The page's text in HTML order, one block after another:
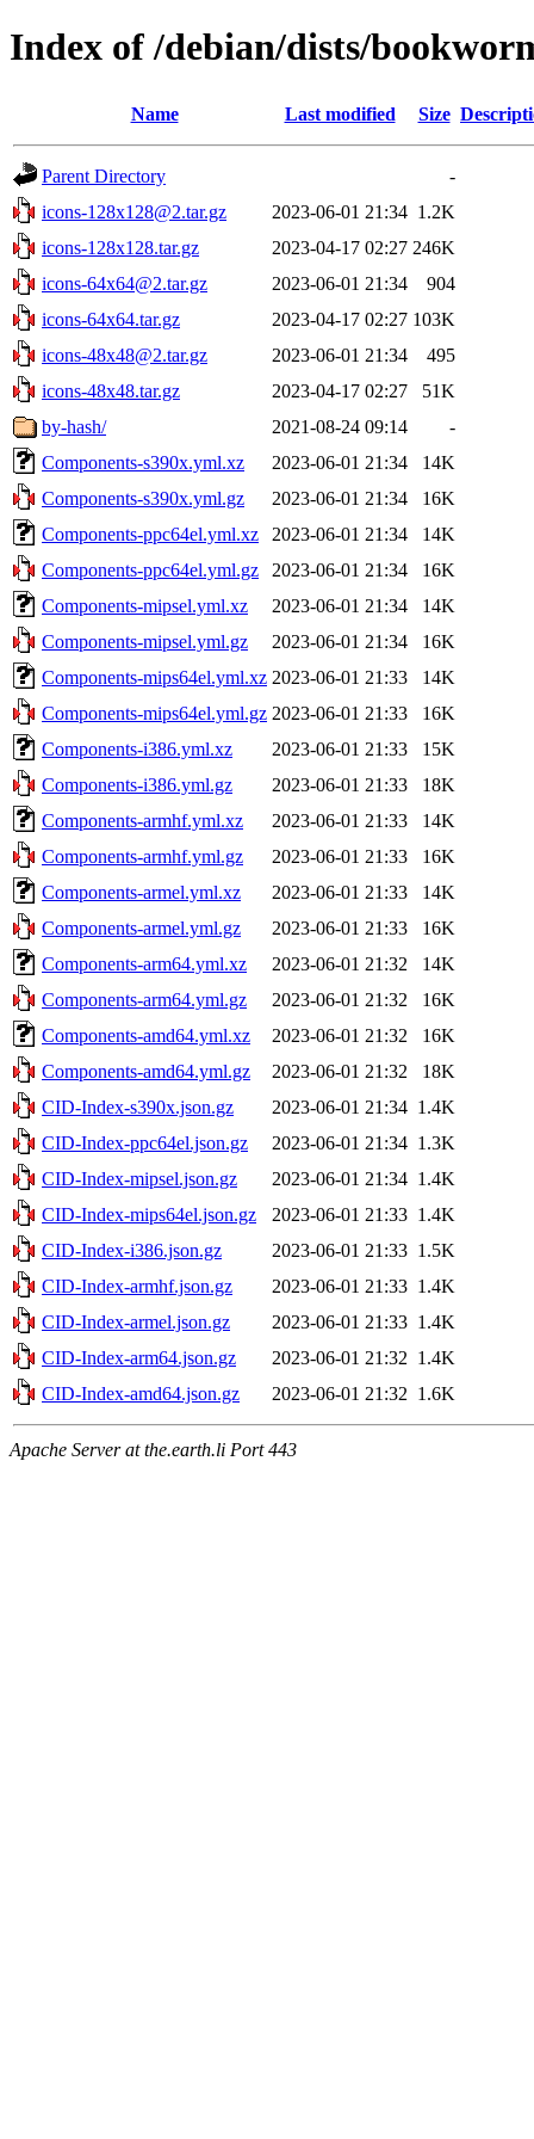
Index of /debian/dists/
Name Last modified Size
Parent Directory
-
icons-128x128@2.tar.gz
2023-06-01 21:34 1.2K
icons-128x128.tar.gz
2023-04-17 02:27 246K
icons-64x64@2.tar.gz
2023-06-01 21:34
904
icons-64x64.tar.gz
2023-04-17 02:27 103K
icons-48x48@2.tar.gz
2023-06-01 21:34
495
icons-48x48.tar.gz
2023-04-17 02:27
51K
by-hash/
2021-08-24 09:14
-
Components-s390x.yml.xz
2023-06-01 21:34
14K
Components-s390x.yml.gz
2023-06-01 21:34
16K
Components-ppc64el.yml.xz
2023-06-01 21:34
14K
Components-ppc64el.yml.gz
2023-06-01 21:34
16K
Components-mipsel.yml.xz
2023-06-01 21:34
14K
Components-mipsel.yml.gz
2023-06-01 21:34
16K
Components-mips64el.yml.xz 2023-06-01 21:33
14K
Components-mips64el.yml.gz 2023-06-01 21:33
16K
Components-i386.yml.xz
2023-06-01 21:33
15K
Components-i386.yml.gz
2023-06-01 21:33
18K
Components-armhf.yml.xz
2023-06-01 21:33
14K
Components-armhf.yml.gz
2023-06-01 21:33
16K
Components-armel.yml.xz
2023-06-01 21:33
14K
Components-armel.yml.gz
2023-06-01 21:33
16K
Components-arm64.yml.xz
2023-06-01 21:32
14K
Components-arm64.yml.gz
2023-06-01 21:32
16K
Components-amd64.yml.xz
2023-06-01 21:32
16K
Components-amd64.yml.gz
2023-06-01 21:32
18K
CID-Index-s390x.json.gz
2023-06-01 21:34 1.4K
CID-Index-ppc64el.json.gz
2023-06-01 21:34 1.3K
CID-Index-mipsel.json.gz
2023-06-01 21:34 1.4K
CID-Index-mips64el.json.gz
2023-06-01 21:33 1.4K
CID-Index-i386.json.gz
2023-06-01 21:33 1.5K
CID-Index-armhf.json.gz
2023-06-01 21:33 1.4K
CID-Index-armel.json.gz
2023-06-01 21:33 1.4K
CID-Index-arm64.json.gz
2023-06-01 21:32 1.4K
CID-Index-amd64.json.gz
2023-06-01 21:32 1.6K
Apache Server at the.earth.li Port 443